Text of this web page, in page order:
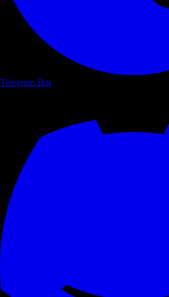
Telegram Bot